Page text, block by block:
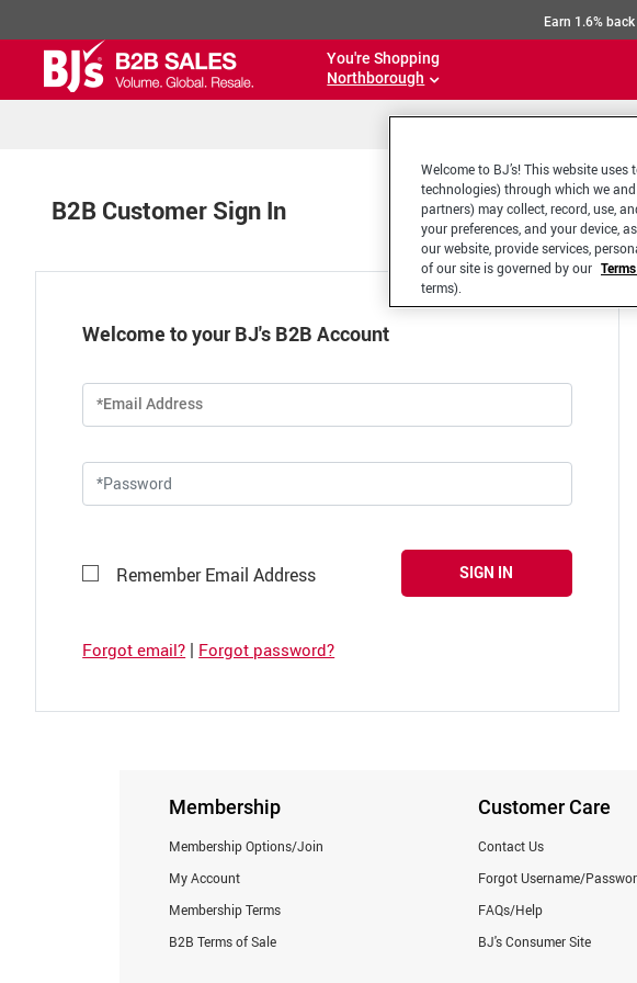
Earn 1.6%
You're Shopping
Northborough
B2B Customer Sign In
Welcome to your BJ's B2B Account
*Email Address
Remember Email Address SIGN IN
Forgot email? | Forgot password?
Membership
Membership Options/Join
My Account
Membership Terms
B2B Terms of Sale
Customer Care
Contact Us
Forgot Username/
FAQs/Help
BJ's Consumer Site
Welcome to BJ’s! This website
technologies) through which we
partners) may collect, record, use,
your preferences, and your device,
our website, provide services,
of our site is governed by our
terms).